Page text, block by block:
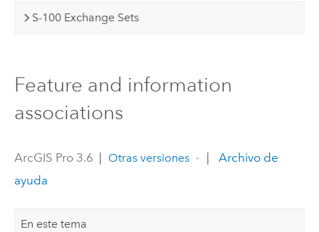
S-100 Exchange Sets
Feature and information
associations
ArcGIS Pro 3.6 | Otras versiones |
Archivo de
ayuda
En este tema